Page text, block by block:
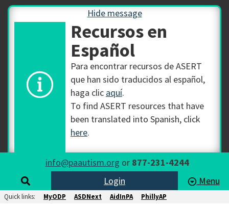
Hide message
Recursos en
Español
Para encontrar recursos de ASERT
que han sido traducidos al español,
haga clic aquí.
To find ASERT resources that have
been translated into Spanish, click
here.
info@paautism.org or 877-231-4244
Login
Menu
Quick links: MyODP ASDNext AidInPA PhillyAP